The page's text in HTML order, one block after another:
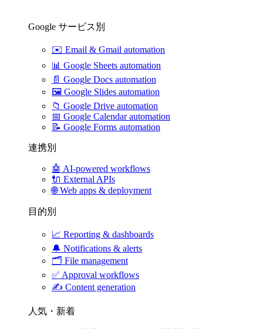
Google サービス別
✉️ Email & Gmail automation
📊 Google Sheets automation
📄 Google Docs automation
🖼️ Google Slides automation
📁 Google Drive automation
📅 Google Calendar automation
📝 Google Forms automation
連携別
🤖 AI-powered workflows
🔌 External APIs
🌐Web apps & deployment
目的別
📈 Reporting & dashboards
🔔 Notifications & alerts
🗂️ File management
✅ Approval workflows
✍️ Content generation
人気・新着